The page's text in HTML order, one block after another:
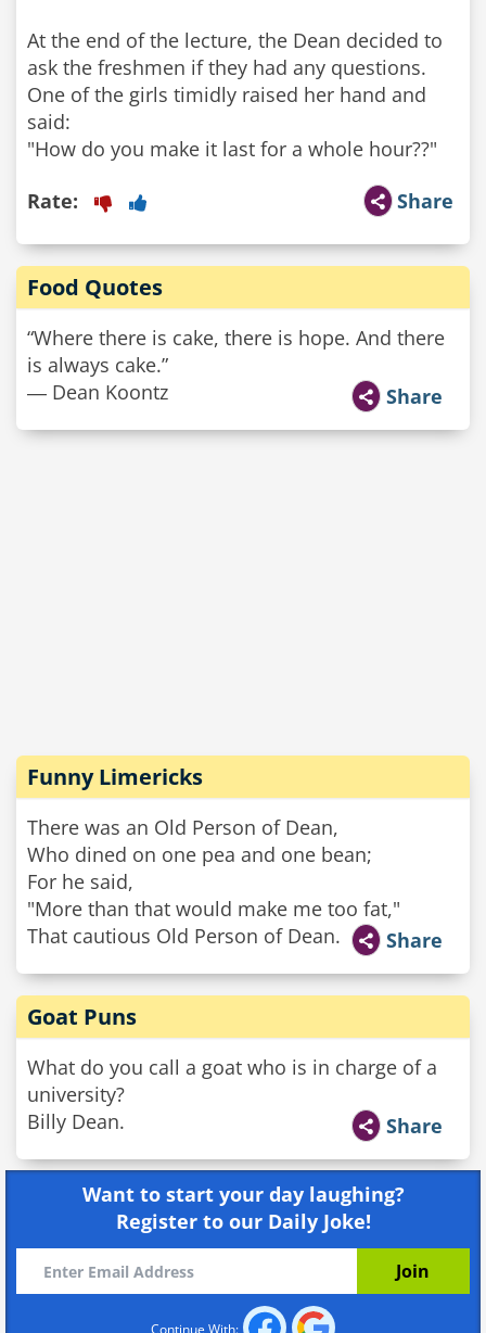
At the end of the lecture, the Dean decided to
ask the freshmen if they had any questions.
One of the girls timidly raised her hand and
said:
Share
Rate:
Food Quotes
“Where there is cake, there is hope. And there
is always cake.”
― Dean Koontz
Share
Funny Limericks
There was an Old Person of Dean,
Who dined on one pea and one bean;
For he said,
"More than that would make me too fat,"
That cautious Old Person of Dean.
Share
Goat Puns
What do you call a goat who is in charge of a
university?
Billy Dean.
Share
Want to start your day laughing?
Register to our Daily Joke!
Continue With: